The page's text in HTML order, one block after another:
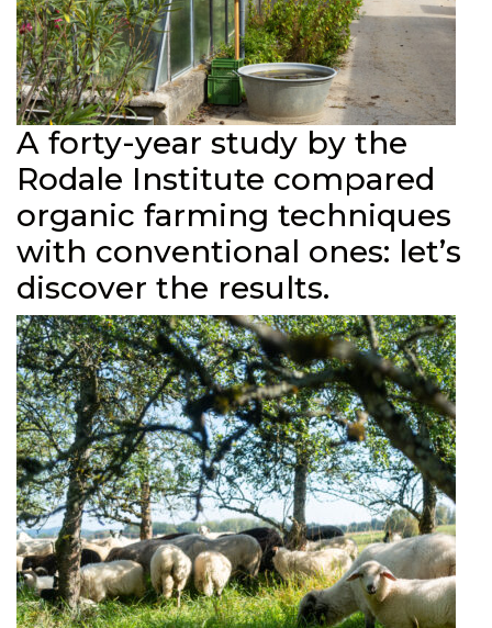
A forty-year study by the
Rodale Institute compared
organic farming techniques
with conventional ones: let’s
discover the results.